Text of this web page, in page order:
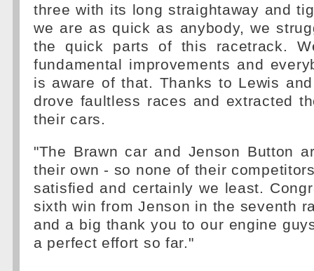
three with its long straightaway and
we are as quick as anybody, we
the quick parts of this racetrack.
fundamental improvements and
is aware of that. Thanks to Lewis
drove faultless races and extracted
their cars.
"The Brawn car and Jenson Button
their own - so none of their
satisfied and certainly we least.
sixth win from Jenson in the seventh
and a big thank you to our engine
a perfect effort so far."